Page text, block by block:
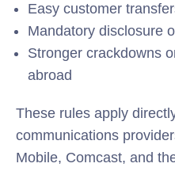
Easy customer
Mandatory disclosure
Stronger crackdowns
abroad
These rules apply
communications
Mobile, Comcast, and